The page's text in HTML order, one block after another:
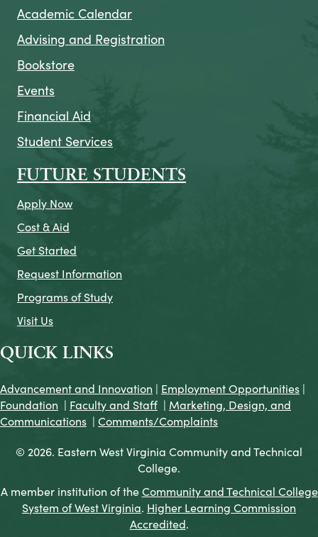
Academic Calendar
Advising and Registration
Bookstore
Events
Financial Aid
Student Services
FUTURE STUDENTS
Apply Now
Cost & Aid
Get Started
Request Information
Programs of Study
Visit Us
QUICK LINKS
Advancement and Innovation | Employment Opportunities |
Foundation | Faculty and Staff | Marketing, Design, and
Communications | Comments/Complaints
© 2026. Eastern West Virginia Community and Technical
College.
A member institution of theCommunity and Technical College
System of West Virginia. Higher Learning Commission
Accredited.